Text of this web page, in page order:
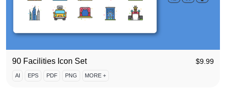
90 Facilities Icon Set $9.99
AI EPS PDF PNG MORE +